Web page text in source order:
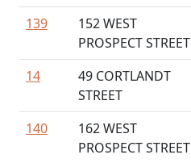
139
152 WEST
PROSPECT STREET
14
49 CORTLANDT
STREET
140
162 WEST
PROSPECT STREET